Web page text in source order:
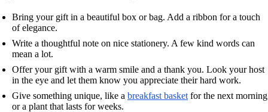
Bring your gift in a beautiful box or bag. Add a ribbon for a touch
of elegance.
Write a thoughtful note on nice stationery. A few kind words can
mean a lot.
Offer your gift with a warm smile and a thank you. Look your host
in the eye and let them know you appreciate their hard work.
Give something unique, like a breakfast basket for the next morning
or a plant that lasts for weeks.